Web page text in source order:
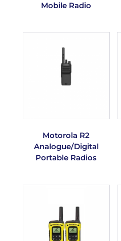
Mobile Radio
Motorola R2
Analogue/Digital
Portable Radios